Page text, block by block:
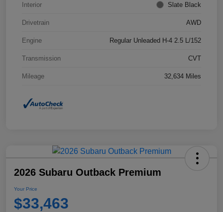
Interior Slate Black
Drivetrain AWD
Engine Regular Unleaded H-4 2.5 L/152
Transmission CVT
Mileage 32,634 Miles
2026 Subaru Outback Premium
Your Price
$33,463